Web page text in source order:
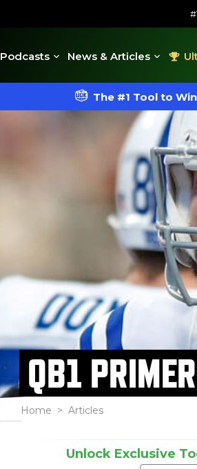
Podcasts News & Articles
The #1 Tool to
QB1
Home >Articles
Unlock Exclusive